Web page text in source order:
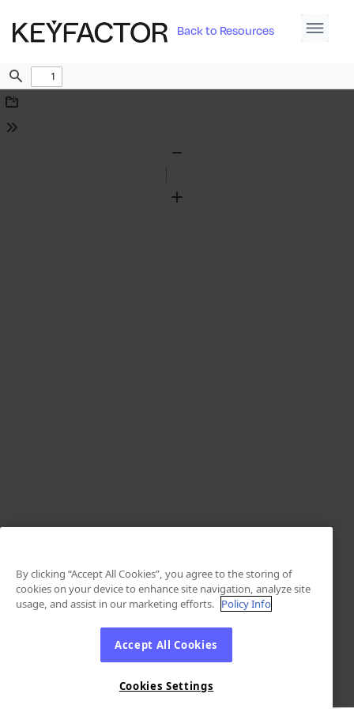
Back to Resources
Find
Download
Tools
Zoom
By clicking “Accept All Cookies”, you agree to the storing of
cookies on your device to enhance site navigation, analyze site
usage, and assist in our marketing efforts. Policy Info
Accept All Cookies
Cookies Settings